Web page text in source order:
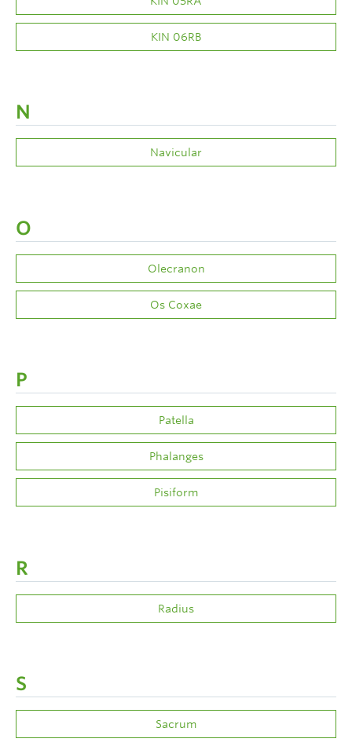
KIN 06RB
N
Navicular
O
Olecranon
Os Coxae
P
Patella
Phalanges
Pisiform
R
Radius
S
Sacrum